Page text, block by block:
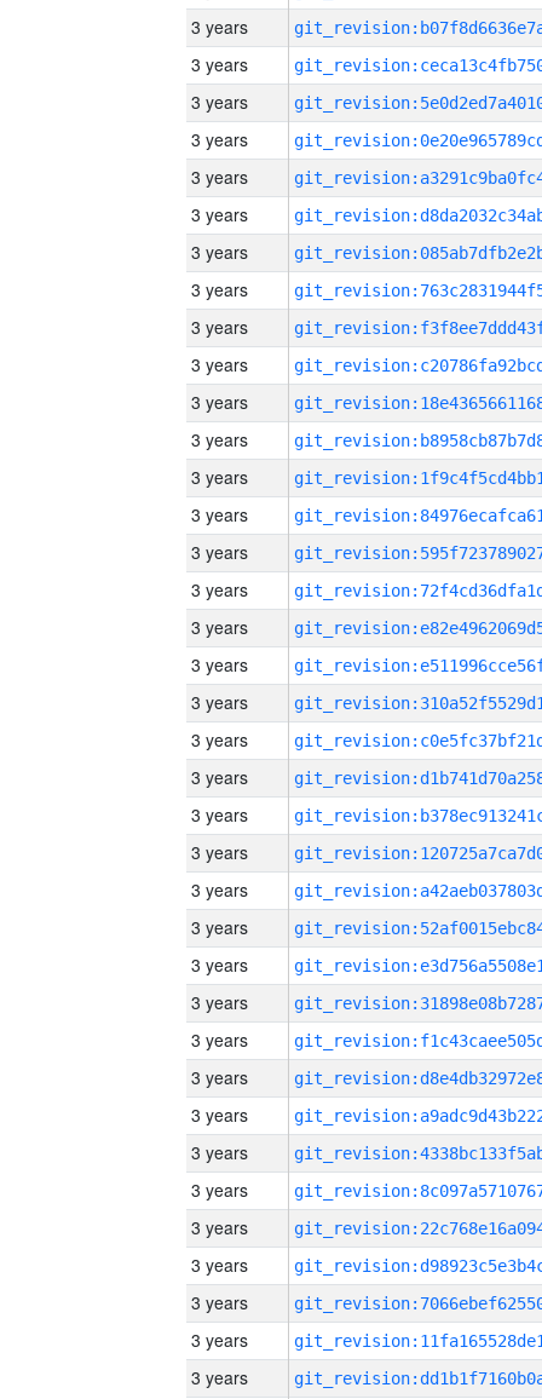
3 years
3 years
3 years
3 years
3 years
3 years
3 years
3 years
3 years
3 years
3 years
3 years
3 years
3 years
3 years
3 years
3 years
3 years
3 years
3 years
3 years
3 years
3 years
3 years
3 years
3 years
3 years
3 years
3 years
3 years
3 years
3 years
3 years
3 years
3 years
3 years
3 years